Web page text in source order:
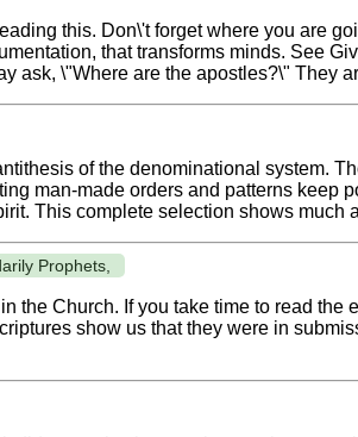
this. Don\'t forget where you are
that transforms minds. See
ask, \"Where are the apostles?\" They
of the denominational system.
man-made orders and patterns keep
This complete selection shows much
Prophets,
the Church. If you take time to read the
show us that they were in